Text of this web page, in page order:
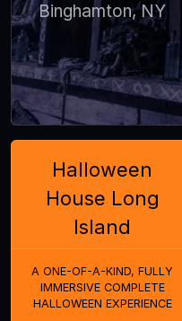
Binghamton, NY
Halloween
House Long
Island
A ONE-OF-A-KIND, FULLY
IMMERSIVE COMPLETE
HALLOWEEN EXPERIENCE